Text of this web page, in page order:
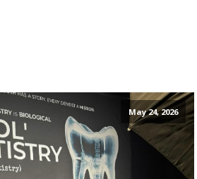
May 24, 2026